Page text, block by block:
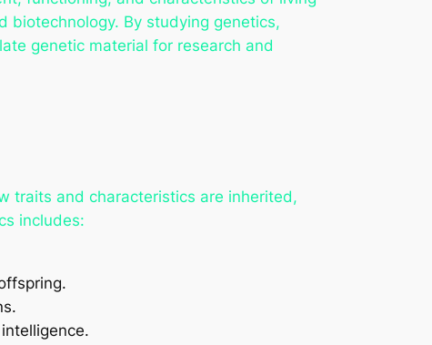
biotechnology. By studying genetics,
genetic material for research and
traits and characteristics are inherited,
includes: